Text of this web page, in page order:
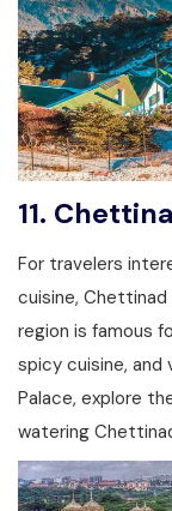
11.
For travelers
cuisine, Chettinad
region is famous
spicy cuisine,
Palace, explore
watering